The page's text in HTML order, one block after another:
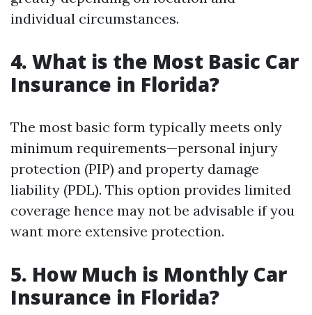
individual circumstances.
4. What is the Most Basic Car
Insurance in Florida?
The most basic form typically meets only
minimum requirements—personal injury
protection (PIP) and property damage
liability (PDL). This option provides limited
coverage hence may not be advisable if you
want more extensive protection.
5. How Much is Monthly Car
Insurance in Florida?